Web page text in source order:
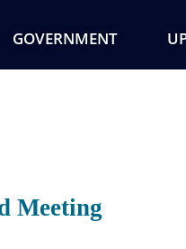
GOVERNMENT
Meeting